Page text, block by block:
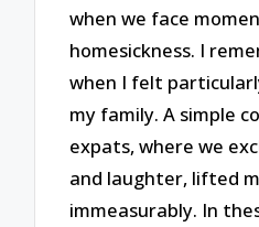
when we face
homesickness. I
when I felt
my family. A simple
expats, where we
and laughter, lifted
immeasurably. In